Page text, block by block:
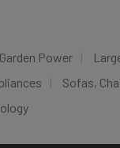
Garden Power
Sofas,